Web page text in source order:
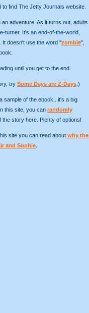
find The Jetty Journals website.
adventure. As it turns out, adults
turner. It's an end-of-the-world,
It doesn't use the word "zombie",
until you get to the end.
try Some Days are Z-Days .)
sample of the ebook...it's a big
this site, you can randomly
the story here. Plenty of options!
site you can read about why the
and Sophie